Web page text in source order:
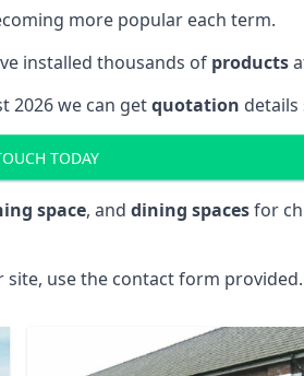
more popular each term.
installed thousands of products
2026 we can getquotation
TODAY
space, and dining spacesfor
site, use the contact form provided.